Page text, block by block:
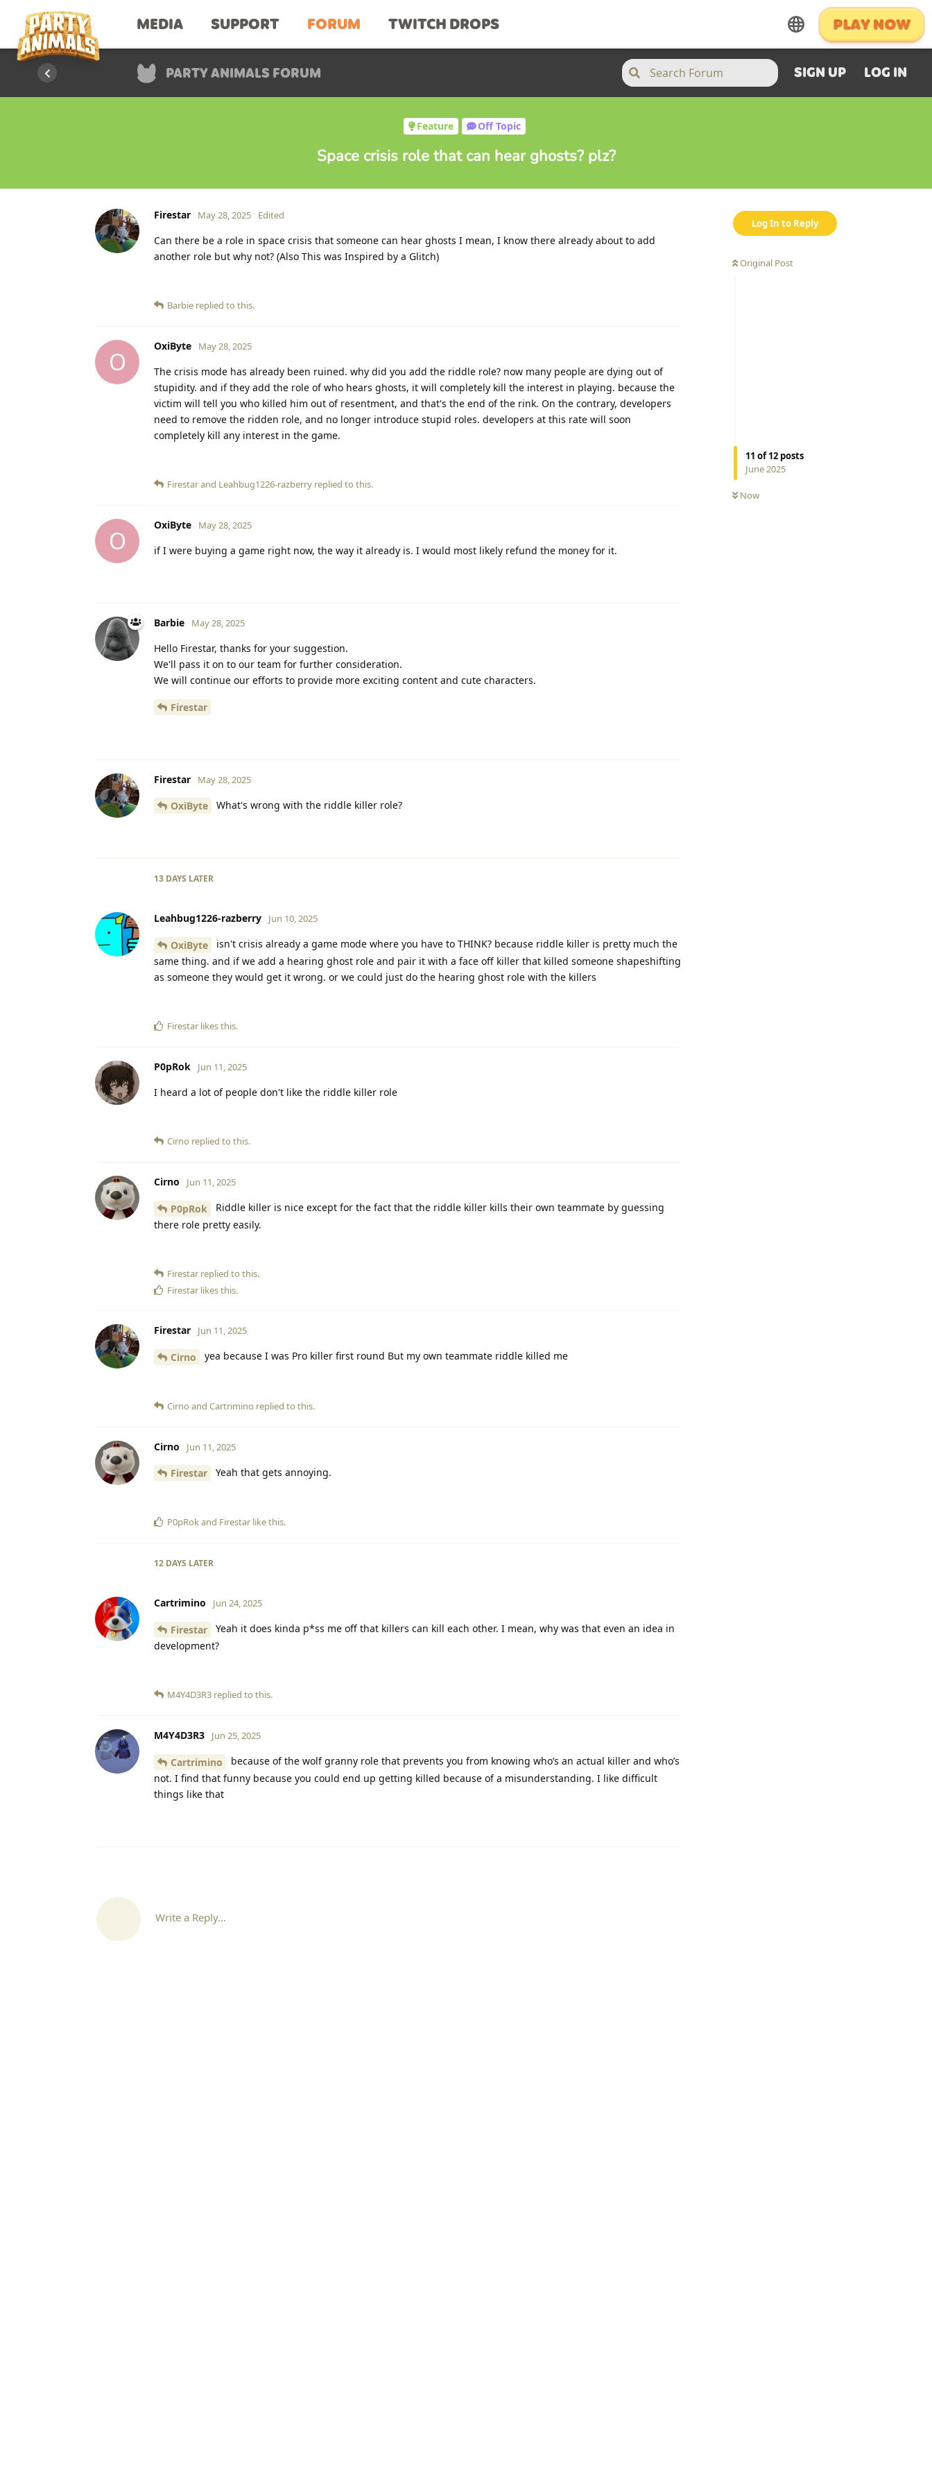
MEDIA SUPPORT FORUM TWITCH DROPS
PARTY ANIMALS FORUM SIGN UP LOG IN
Feature Off Topic
Space crisis role that can hear ghosts? plz?
Log In to Reply
Original Post
11 of12 posts
June 2025
Now
Firestar May 28, 2025 Edited
Can there be a role in space crisis that someone can hear ghosts I mean, I know there already about to add
another role but why not? (Also This was Inspired by a Glitch)
Barbie replied to this.
O
OxiByte May 28, 2025
The crisis mode has already been ruined. why did you add the riddle role? now many people are dying out of
stupidity. and if they add the role of who hears ghosts, it will completely kill the interest in playing. because the
victim will tell you who killed him out of resentment, and that's the end of the rink. On the contrary, developers
need to remove the ridden role, and no longer introduce stupid roles. developers at this rate will soon
completely kill any interest in the game.
Firestarand Leahbug1226-razberry replied to this.
O
OxiByte May 28, 2025
if I were buying a game right now, the way it already is. I would most likely refund the money for it.
Barbie May 28, 2025
Hello Firestar, thanks for your suggestion.
We'll pass it on to our team for further consideration.
We will continue our efforts to provide more exciting content and cute characters.
Firestar
Firestar May 28, 2025
OxiByte What's wrong with the riddle killer role?
13 DAYS LATER
Leahbug1226-razberry Jun 10, 2025
OxiByte
isn't crisis already a game mode where you have to THINK? because riddle killer is pretty much the
same thing. and if we add a hearing ghost role and pair it with a face off killer that killed someone shapeshifting
as someone they would get it wrong. or we could just do the hearing ghost role with the killers
Firestar likes this.
P0pRok Jun 11, 2025
I heard a lot of people don't like the riddle killer role
Cirno replied to this.
Cirno Jun 11, 2025
P0pRok
Riddle killer is nice except for the fact that the riddle killer kills their own teammate by guessing
there role pretty easily.
Firestar replied to this.
Firestar likes this.
Firestar Jun 11, 2025
Cirno yea because I was Pro killer first round But my own teammate riddle killed me
Cirno and Cartrimino replied to this.
Cirno Jun 11, 2025
Firestar Yeah that gets annoying.
P0pRokand Firestar like this.
12 DAYS LATER
Cartrimino Jun 24, 2025
Firestar
Yeah it does kinda p*ss me off that killers can kill each other. I mean, why was that even an idea in
development?
M4Y4D3R3 replied to this.
M4Y4D3R3 Jun 25, 2025
Cartrimino
because of the wolf granny role that prevents you from knowing who’s an actual killer and who’s
not. I find that funny because you could end up getting killed because of a misunderstanding. I like difficult
things like that
Write a Reply...